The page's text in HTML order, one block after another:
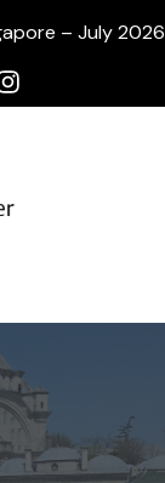
– July 2026